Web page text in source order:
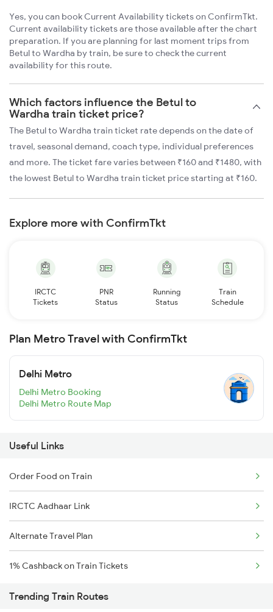
Yes, you can book Current Availability tickets on ConfirmTkt.
Current availability tickets are those available after the chart
preparation. If you are planning for last moment trips from
Betul to Wardha by train, be sure to check the current
availability for this route.
Which factors influence the Betul to
Wardha train ticket price?
The Betul to Wardha train ticket rate depends on the date of
travel, seasonal demand, coach type, individual preferences
and more. The ticket fare varies between ₹160 and ₹1480, with
the lowest Betul to Wardha train ticket price starting at ₹160.
Explore more with ConfirmTkt
IRCTC
Tickets
PNR
Status
Running
Status
Train
Schedule
Plan Metro Travel with ConfirmTkt
Delhi Metro
Delhi Metro Booking
Delhi Metro Route Map
Useful Links
Order Food on Train
IRCTC Aadhaar Link
Alternate Travel Plan
1% Cashback on Train Tickets
Trending Train Routes